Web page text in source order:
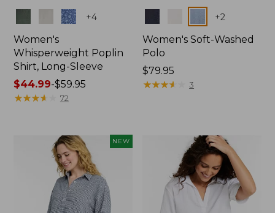
+4
Women's
Whisperweight Poplin
Shirt, Long-Sleeve
Price
range
$44.99-$59.95
★★★★
★★★★ 72
+2
Women's Soft-Washed
Polo
Price:
$79.95
$79.95
★★★★
★★★★ 3
NEW